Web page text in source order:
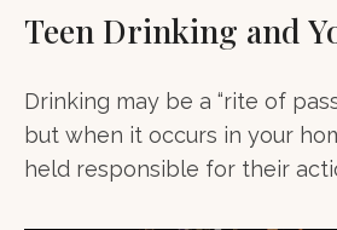
Teen Drinking and
Drinking may be a “rite of
but when it occurs in your
held responsible for their